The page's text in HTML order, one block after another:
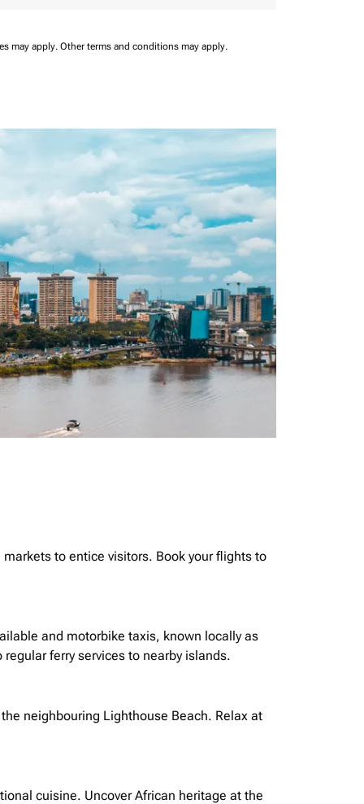
may apply. Other terms and conditions may apply.
to entice visitors. Book your flights to
and motorbike taxis, known locally as
ferry services to nearby islands.
neighbouring Lighthouse Beach. Relax at
cuisine. Uncover African heritage at the